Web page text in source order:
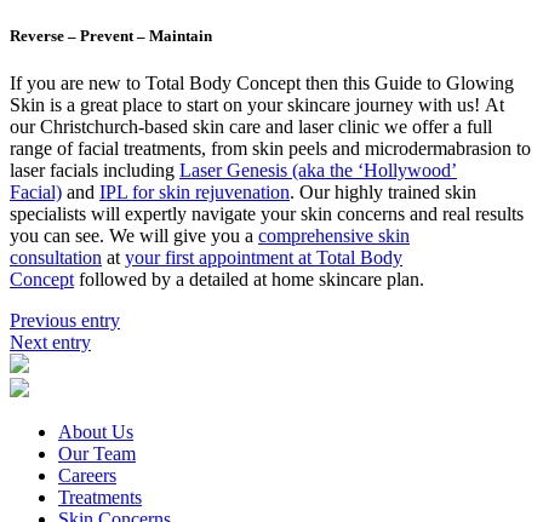
Reverse – Prevent – Maintain
If you are new to Total Body Concept then this Guide to Glowing
Skin is a great place to start on your skincare journey with us! At
our Christchurch-based skin care and laser clinic we offer a full
range of facial treatments, from skin peels and microdermabrasion to
laser facials including Laser Genesis (aka the ‘Hollywood’
Facial) and IPL for skin rejuvenation. Our highly trained skin
specialists will expertly navigate your skin concerns and real results
you can see. We will give you a comprehensive skin
consultation at your first appointment at Total Body
Concept followed by a detailed at home skincare plan.
Previous entry
Next entry
About Us
Our Team
Careers
Treatments